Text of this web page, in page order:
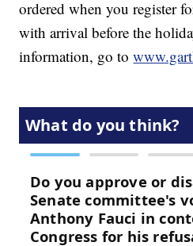
ordered when you register
with arrival before the
information, go to